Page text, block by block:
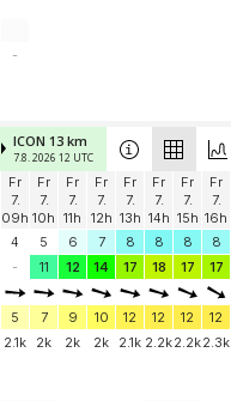
-
ICON 13 km
7.8. 2026 12 UTC
Fr
7.
09h
Fr
7.
10h
Fr
7.
11h
Fr
7.
12h
Fr
7.
13h
Fr
7.
14h
Fr
7.
15h
Fr
7.
16h
4
5 6 7 8 8 8 8
-
11 12 14 17 18 17 17
5 7 9 10 12 12 12 12
2.1k
2k 2k 2k 2.1k 2.2k2.2k2.3k